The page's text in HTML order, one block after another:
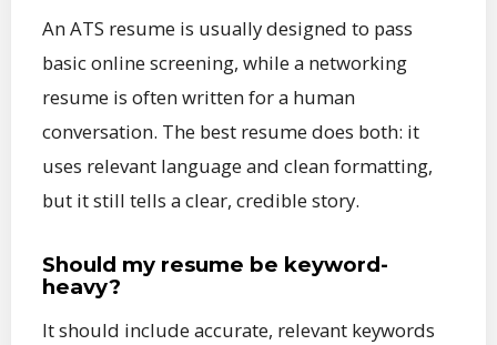
An ATS resume is usually designed to pass
basic online screening, while a networking
resume is often written for a human
conversation. The best resume does both: it
uses relevant language and clean formatting,
but it still tells a clear, credible story.
Should my resume be keyword-
heavy?
It should include accurate, relevant keywords